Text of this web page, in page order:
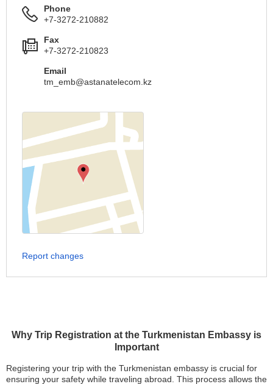
Why Trip Registration at the Turkmenistan Embassy is
Important
Registering your trip with the Turkmenistan embassy is crucial for
ensuring your safety while traveling abroad. This process allows the
Phone
+7-3272-210882
Fax
+7-3272-210823
Email
tm_emb@astanatelecom.kz
Report changes